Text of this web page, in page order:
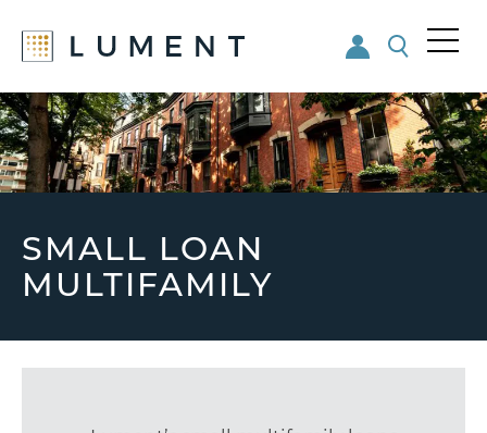
Skip
to
main
content
Skip
to
footer
SMALL LOAN
MULTIFAMILY